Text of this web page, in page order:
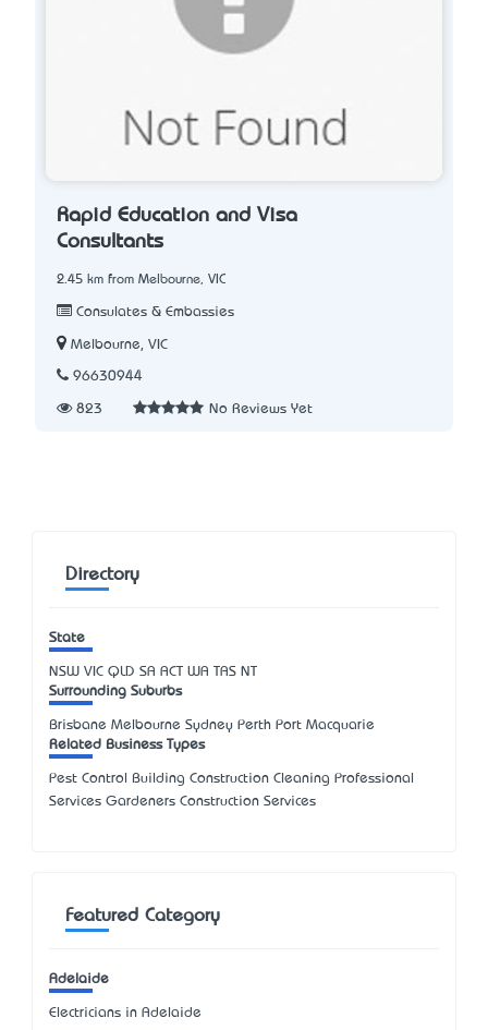
Rapid Education and Visa
Consultants
2.45 km from Melbourne, VIC
Consulates & Embassies
Melbourne, VIC
96630944
823 No Reviews Yet
Directory
State
NSW VIC QLD SA ACT WA TAS NT
Surrounding Suburbs
Brisbane Melbourne Sydney Perth Port Macquarie
Related Business Types
Pest Control Building Construction Cleaning Professional
Services Gardeners Construction Services
Featured Category
Adelaide
Electricians in Adelaide